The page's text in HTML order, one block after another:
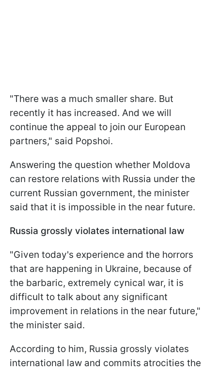
"There was a much smaller share. But
recently it has increased. And we will
continue the appeal to join our European
partners," said Popshoi.
Answering the question whether Moldova
can restore relations with Russia under the
current Russian government, the minister
said that it is impossible in the near future.
Russia grossly violates international law
"Given today's experience and the horrors
that are happening in Ukraine, because of
the barbaric, extremely cynical war, it is
difficult to talk about any significant
improvement in relations in the near future,"
the minister said.
According to him, Russia grossly violates
international law and commits atrocities the